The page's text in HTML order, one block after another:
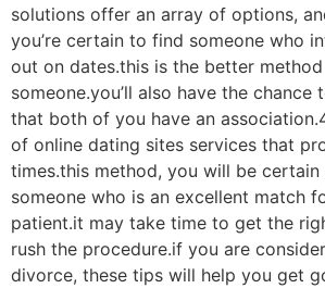
solutions offer an array of options,
you’re certain to find someone who
out on dates.this is the better
someone.you’ll also have the chance
that both of you have an
of online dating sites services that
times.this method, you will be certain
someone who is an excellent match
patient.it may take time to get the
rush the procedure.if you are
divorce, these tips will help you get